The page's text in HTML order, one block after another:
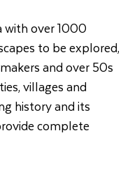
with over 1000
to be explored,
and over 50s
villages and
history and its
complete